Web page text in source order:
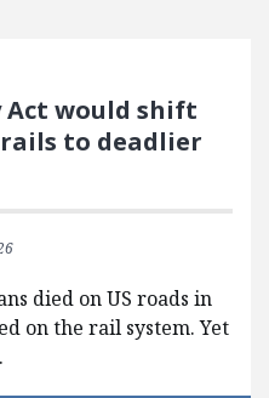
Act would shift
to deadlier
died on US roads in
on the rail system. Yet